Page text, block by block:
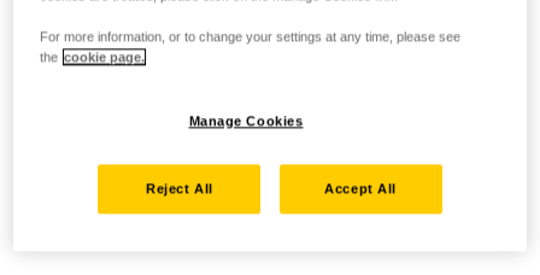
For more information, or to change your settings at any time, please see
the cookie page.
Manage Cookies
Reject All Accept All